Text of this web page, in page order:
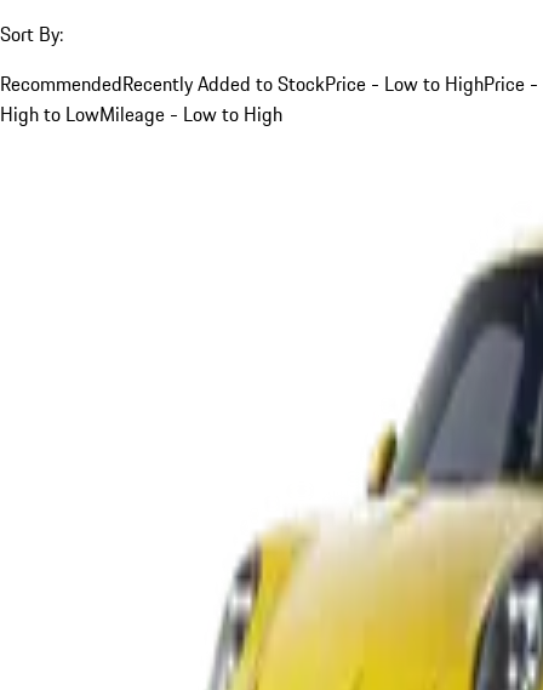
Sort By:
RecommendedRecently Added to StockPrice - Low to HighPrice -
High to LowMileage - Low to High